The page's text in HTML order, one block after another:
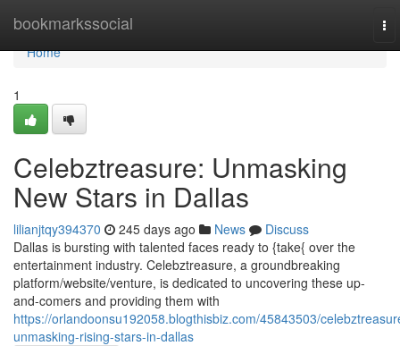
bookmarkssocial
Home
Home
1
Celebztreasure: Unmasking
New Stars in Dallas
lilianjtqy394370 245 days ago News
Discuss
Dallas is bursting with talented faces ready to {take{ over the
entertainment industry. Celebztreasure, a groundbreaking
platform/website/venture, is dedicated to uncovering these up-
and-comers and providing them with
https://orlandoonsu192058.blogthisbiz.com/45843503/
unmasking-rising-stars-in-dallas